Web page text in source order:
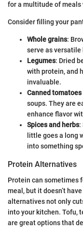
for a multitude of meals
Consider filling your
Whole grains:
serve as versatile
Legumes: Dried
with protein, and
invaluable.
Canned
soups. They are
enhance flavor
Spices and herbs:
little goes a long
into something
Protein Alternatives
Protein can sometimes
meal, but it doesn’t
alternatives not only
into your kitchen. Tofu,
are great options that